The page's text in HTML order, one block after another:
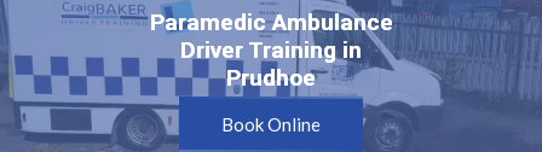
Paramedic Ambulance
Driver Training in
Prudhoe
Paramedic Ambulance
Driver Training in
Prudhoe
Book Online